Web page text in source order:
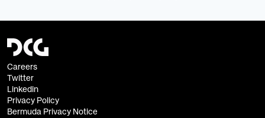
Careers
Twitter
Linkedin
Privacy Policy
Bermuda Privacy Notice